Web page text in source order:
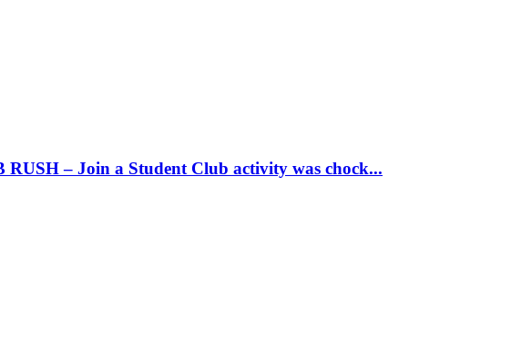
– Join a Student Club activity was chock...